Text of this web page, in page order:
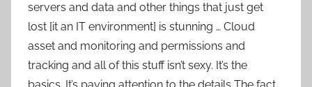
servers and data and other things that just get
lost [it an IT environment] is stunning … Cloud
asset and monitoring and permissions and
tracking and all of this stuff isn’t sexy. It’s the